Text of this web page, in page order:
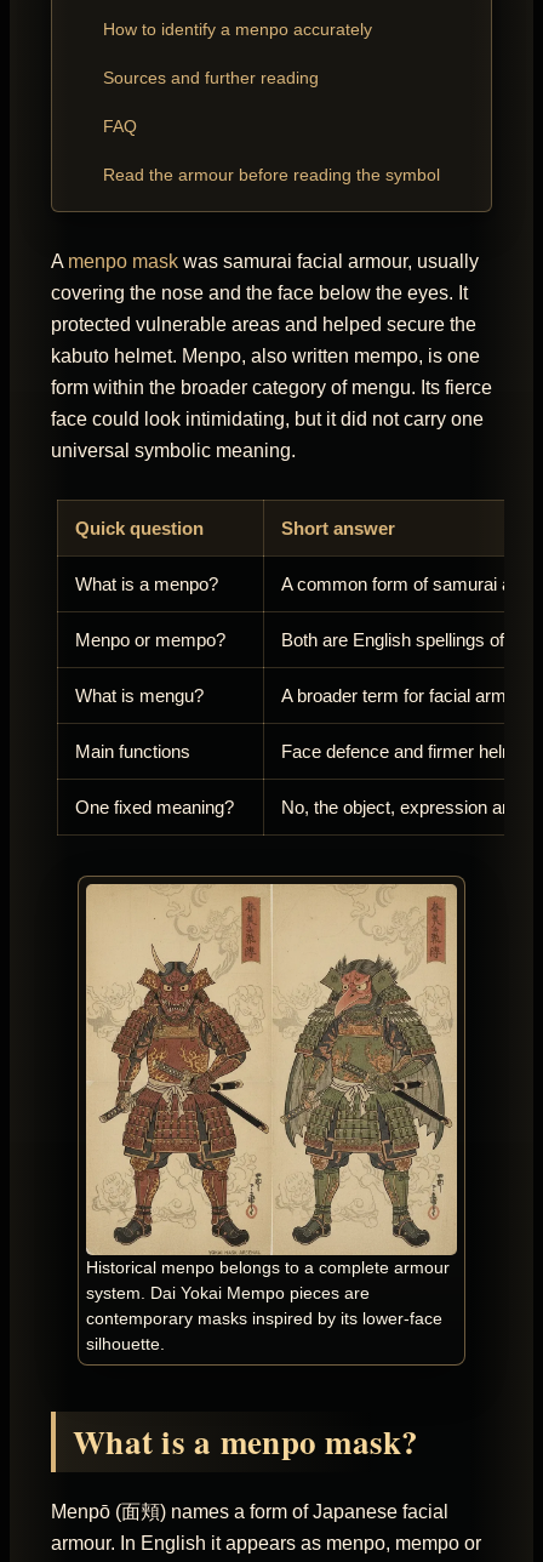
How to identify a menpo accurately
Sources and further reading
FAQ
Read the armour before reading the symbol
A menpo mask was samurai facial armour, usually
covering the nose and the face below the eyes. It
protected vulnerable areas and helped secure the
kabuto helmet. Menpo, also written mempo, is one
form within the broader category of mengu. Its fierce
face could look intimidating, but it did not carry one
universal symbolic meaning.
Quick question Short answer
What is a menpo? A common form of samurai
Menpo or mempo? Both are English spellings of
What is mengu? A broader term for facial armour
Main functions Face defence and firmer helmet
One fixed meaning? No, the object, expression and
Historical menpo belongs to a complete armour
system. Dai Yokai Mempo pieces are
contemporary masks inspired by its lower-face
silhouette.
What is a menpo mask?
Menpō (面頬) names a form of Japanese facial
armour. In English it appears as menpo, mempo or